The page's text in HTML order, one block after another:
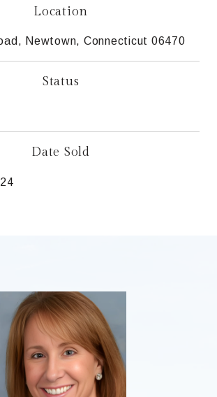
Location
Newtown, Connecticut 06470
Status
Date Sold